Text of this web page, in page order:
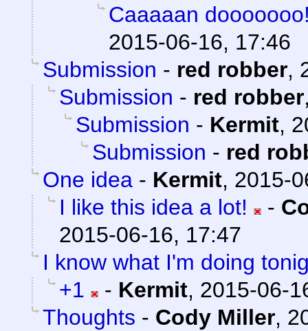
Caaaaan
2015-06-16, 17:46
Submission - red robber,
Submission - red robber
Submission - Kermit,
Submission - red
One idea - Kermit, 2015-
I like this idea a lot!
-
2015-06-16, 17:47
I know what I'm doing
+1
- Kermit, 2015-06-
Thoughts - Cody Miller,